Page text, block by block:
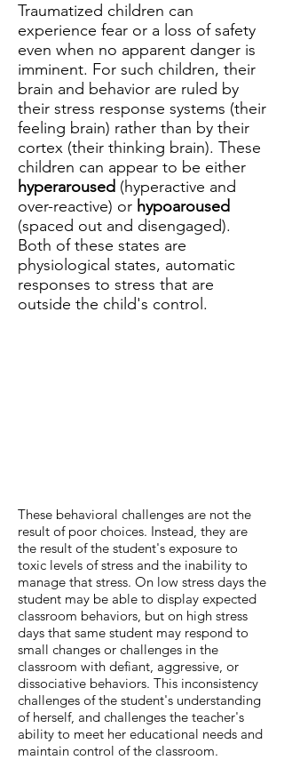
Traumatized children can
experience fear or a loss of safety
even when no apparent danger is
imminent. For such children, their
brain and behavior are ruled by
their stress response systems (their
feeling brain) rather than by their
cortex (their thinking brain). These
children can appear to be either
hyperaroused (hyperactive and
over-reactive) or hypoaroused
(spaced out and disengaged).
Both of these states are
physiological states, automatic
responses to stress that are
outside the child's control.
These behavioral challenges are not the
result of poor choices. Instead, they are
the result of the student's exposure to
toxic levels of stress and the inability to
manage that stress. On low stress days the
student may be able to display expected
classroom behaviors, but on high stress
days that same student may respond to
small changes or challenges in the
classroom with defiant, aggressive, or
dissociative behaviors. This inconsistency
challenges of the student's understanding
of herself, and challenges the teacher's
ability to meet her educational needs and
maintain control of the classroom.